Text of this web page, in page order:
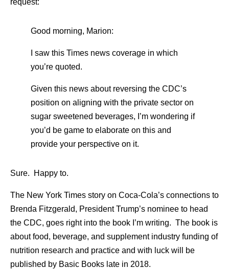
request:
Good morning, Marion:
I saw this Times news coverage in which
you’re quoted.
Given this news about reversing the CDC’s
position on aligning with the private sector on
sugar sweetened beverages, I’m wondering if
you’d be game to elaborate on this and
provide your perspective on it.
Sure. Happy to.
The New York Times story on Coca-Cola’s connections to
Brenda Fitzgerald, President Trump’s nominee to head
the CDC, goes right into the book I’m writing. The book is
about food, beverage, and supplement industry funding of
nutrition research and practice and with luck will be
published by Basic Books late in 2018.